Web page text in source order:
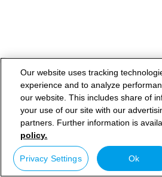
Our website uses tracking
experience and to analyze
our website. This includes share of
your use of our site with our
partners. Further information is
policy.
Privacy Settings Ok